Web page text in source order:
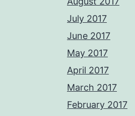
July 2017
June 2017
May 2017
April 2017
March 2017
February 2017